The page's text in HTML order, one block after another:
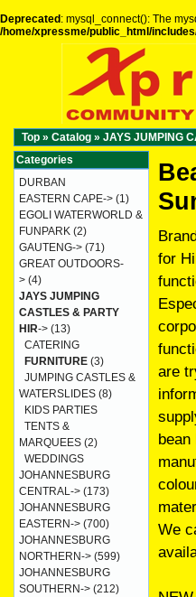
Deprecated : mysql_connect(): The
/home/xpressme/public_html/
Top » Catalog » JAYS JUMPING
for
are
bean
We
Categories
DURBAN
EASTERN CAPE-> (1)
EGOLI WATERWORLD &
FUNPARK (2)
GAUTENG-> (71)
GREAT OUTDOORS-
> (4)
JAYS JUMPING
CASTLES & PARTY
HIR-> (13)
CATERING
FURNITURE (3)
JUMPING CASTLES &
WATERSLIDES (8)
KIDS PARTIES
TENTS &
MARQUEES (2)
WEDDINGS
JOHANNESBURG
CENTRAL-> (173)
JOHANNESBURG
EASTERN-> (700)
JOHANNESBURG
NORTHERN-> (599)
JOHANNESBURG
SOUTHERN-> (212)